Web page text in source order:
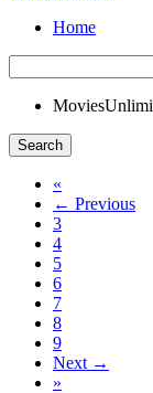
Home
Search
«
← Previous
3
4
5
6
7
8
9
Next →
»